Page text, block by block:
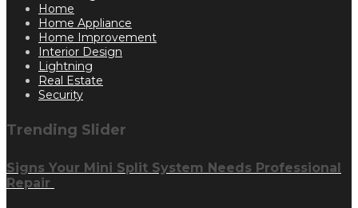
Home
Home Appliance
Home Improvement
Interior Design
Lightning
Real Estate
Security
Trending Slider
Signs Your Mini Split System Needs Professional
Repair